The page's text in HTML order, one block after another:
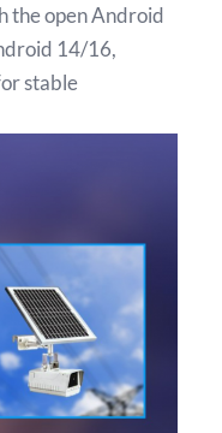
the open Android
14/16,
stable